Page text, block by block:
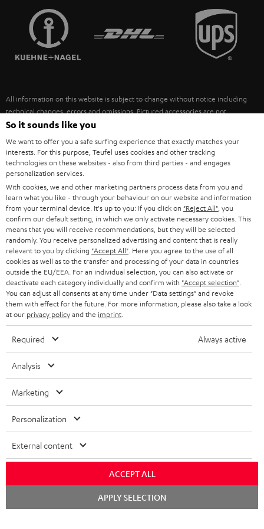
SPEAKERS
ULTIMA
FANSHOP
NEW RELEASES
MANAGEMENT
SUSTAINABILITY
FRANCE
POLAND
ITALY
USA
OTHER COUNTRIES
All information on this website is subject to change without notice including
technical changes, errors and omissions. Pictured accessories are not
necessarily included. Any disposal fees for batteries are included in the price.
©2026 Lautsprecher Teufel GmbH - All rights reserved.
Imprint Conditions Privacy policy
withdraw from contract here
So it sounds like you
We want to offer you a safe surfing experience that exactly matches your
interests. For this purpose, Teufel uses cookies and other tracking
technologies on these websites - also from third parties - and engages
personalization services.
With cookies, we and other marketing partners process data from you and
learn what you like - through your behaviour on our website and information
from your terminal device. It's up to you: If you click on "Reject All" , you
confirm our default setting, in which we only activate necessary cookies. This
means that you will receive recommendations, but they will be selected
randomly. You receive personalized advertising and content that is really
relevant to you by clicking "Accept All" . Here you agree to the use of all
cookies as well as to the transfer and processing of your data in countries
outside the EU/EEA. For an individual selection, you can also activate or
deactivate each category individually and confirm with "Accept selection"
You can adjust all consents at any time under "Data settings" and revoke
them with effect for the future. For more information, please also take a look
at our privacy policyand the imprint
Required Always active
Analysis
Marketing
Personalization
External content
ACCEPT ALL
APPLY SELECTION